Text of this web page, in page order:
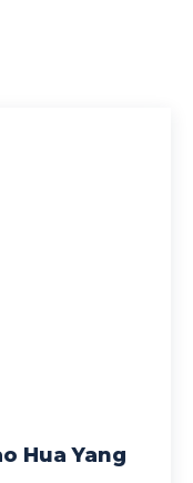
Hua Yang